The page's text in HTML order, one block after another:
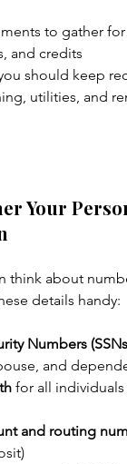
to gather
and credits
should keep
utilities, and
Your
think about
details handy:
Numbers
and
for all individuals
and routing